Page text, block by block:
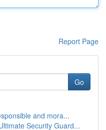
Report Page
Go
and mora...
Security Guard...